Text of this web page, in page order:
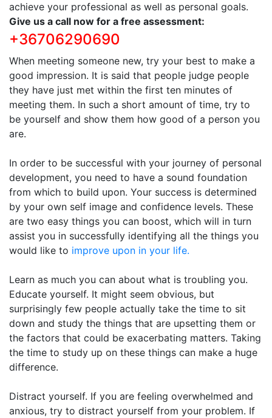
achieve your professional as well as personal goals.
Give us a call now for a free assessment:
+36706290690
When meeting someone new, try your best to make a
good impression. It is said that people judge people
they have just met within the first ten minutes of
meeting them. In such a short amount of time, try to
be yourself and show them how good of a person you
are.
In order to be successful with your journey of personal
development, you need to have a sound foundation
from which to build upon. Your success is determined
by your own self image and confidence levels. These
are two easy things you can boost, which will in turn
assist you in successfully identifying all the things you
would like to improve upon in your life.
Learn as much you can about what is troubling you.
Educate yourself. It might seem obvious, but
surprisingly few people actually take the time to sit
down and study the things that are upsetting them or
the factors that could be exacerbating matters. Taking
the time to study up on these things can make a huge
difference.
Distract yourself. If you are feeling overwhelmed and
anxious, try to distract yourself from your problem. If